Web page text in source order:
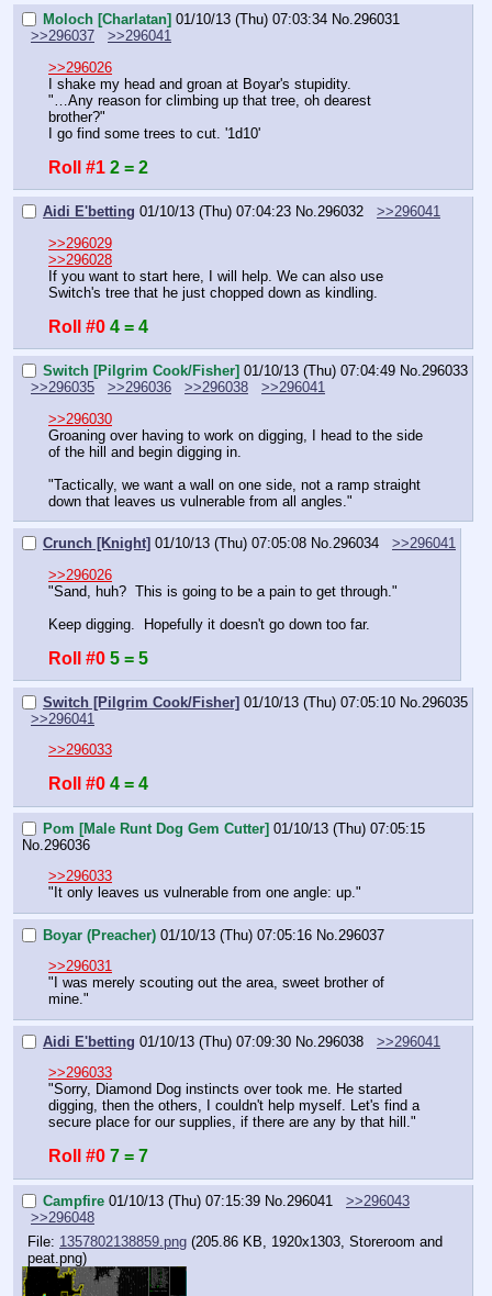
Moloch [Charlatan] 01/10/13 (Thu) 07:03:34 No.296031
>>296037
>>296041
>>296026
I shake my head and groan at Boyar's stupidity.
"…Any reason for climbing up that tree, oh dearest
brother?"
I go find some trees to cut. '1d10'
Roll #1 2 = 2
Aidi E'betting 01/10/13 (Thu) 07:04:23 No.296032
>>296041
>>296029
>>296028
If you want to start here, I will help. We can also use
Switch's tree that he just chopped down as kindling.
Roll #0 4 = 4
Switch [Pilgrim Cook/Fisher] 01/10/13 (Thu) 07:04:49 No.296033
>>296035
>>296036 >>296038
>>296041
>>296030
Groaning over having to work on digging, I head to the side
of the hill and begin digging in.
"Tactically, we want a wall on one side, not a ramp straight
down that leaves us vulnerable from all angles."
Crunch [Knight] 01/10/13 (Thu) 07:05:08 No.296034
>>296041
>>296026
"Sand, huh?  This is going to be a pain to get through."
Keep digging.  Hopefully it doesn't go down too far.
Roll #0 5 = 5
Switch [Pilgrim Cook/Fisher] 01/10/13 (Thu) 07:05:10 No.296035
>>296041
>>296033
Roll #0 4 = 4
Pom [Male Runt Dog Gem Cutter] 01/10/13 (Thu) 07:05:15
No.296036
>>296033
"It only leaves us vulnerable from one angle: up."
Boyar (Preacher) 01/10/13 (Thu) 07:05:16 No.296037
>>296031
"I was merely scouting out the area, sweet brother of
mine."
Aidi E'betting 01/10/13 (Thu) 07:09:30 No. 296038
>>296041
>>296033
"Sorry, Diamond Dog instincts over took me. He started
digging, then the others, I couldn't help myself. Let's find a
secure place for our supplies, if there are any by that hill."
Roll #0 7 = 7
Campfire 01/10/13 (Thu) 07:15:39 No. 296041
>>296043
>>296048
File: 1357802138859.png (205.86 KB, 1920x1303, Storeroom and
peat.png)